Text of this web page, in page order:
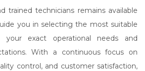
trained technicians remains available
you in selecting the most suitable
your exact operational needs and
With a continuous focus on
control, and customer satisfaction,